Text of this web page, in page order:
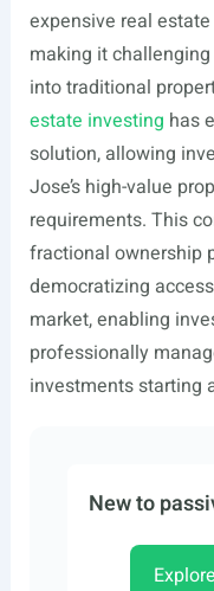
expensive real
making it
into traditional
estate investing has
solution, allowing
Jose’s high-value
requirements. This
fractional ownership
democratizing
market, enabling
professionally
investments starting
New to